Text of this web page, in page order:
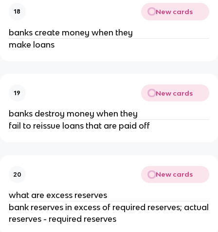
18 New cards
banks create money when they
make loans
19 New cards
banks destroy money when they
fail to reissue loans that are paid off
20 New cards
what are excess reserves
bank reserves in excess of required reserves; actual
reserves - required reserves